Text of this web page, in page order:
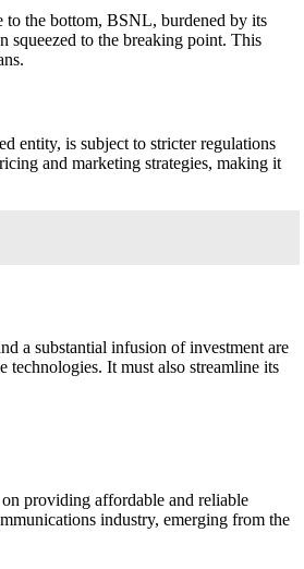
to the bottom, BSNL, burdened by its
squeezed to the breaking point. This
entity, is subject to stricter regulations
and marketing strategies, making it
a substantial infusion of investment are
technologies. It must also streamline its
providing affordable and reliable
industry, emerging from the